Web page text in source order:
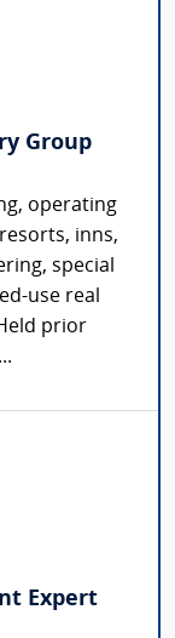
Group
operating
inns,
special
use real
prior
Expert